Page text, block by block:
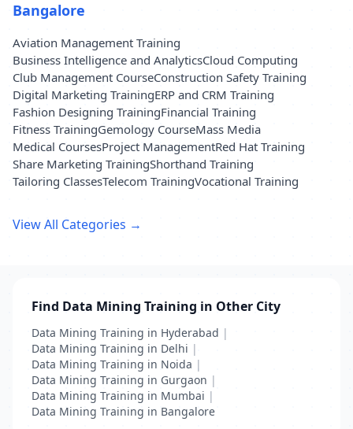
Bangalore
Aviation Management Training
Business Intelligence and AnalyticsCloud Computing
Club Management CourseConstruction Safety Training
Digital Marketing TrainingERP and CRM Training
Fashion Designing TrainingFinancial Training
Fitness TrainingGemology CourseMass Media
Medical CoursesProject ManagementRed Hat Training
Share Marketing TrainingShorthand Training
Tailoring ClassesTelecom TrainingVocational Training
View All Categories →
Find Data Mining Training in Other City
Data Mining Training in Hyderabad |
Data Mining Training in Delhi |
Data Mining Training in Noida |
Data Mining Training in Gurgaon |
Data Mining Training in Mumbai |
Data Mining Training in Bangalore